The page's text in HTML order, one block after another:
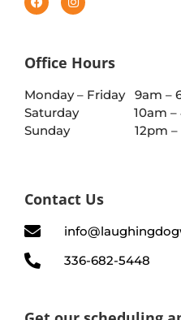
Office Hours
Monday – Friday 9am –
Saturday 10am –
Sunday 12pm –
Contact Us
336-682-5448